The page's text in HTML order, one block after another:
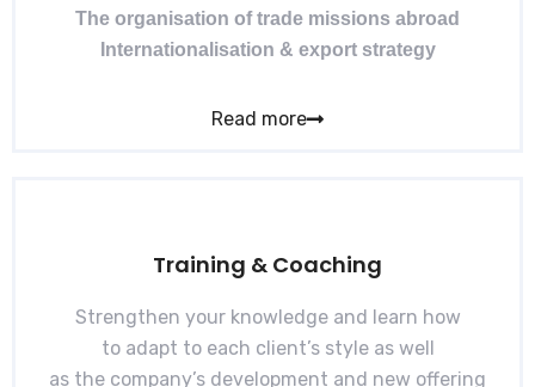
The organisation of trade missions abroad
Internationalisation & export strategy
Read more
Training & Coaching
Strengthen your knowledge and learn how
to adapt to each client’s style as well
as the company’s development and new offering